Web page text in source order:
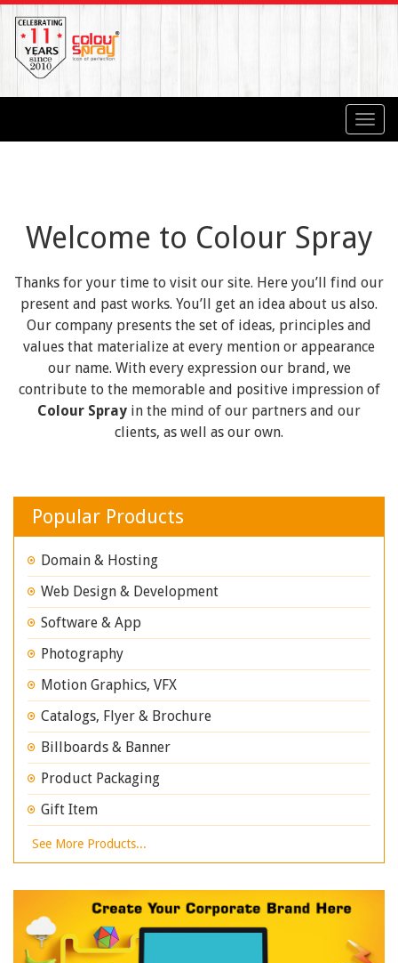
Welcome to Colour Spray
Thanks for your time to visit our site. Here you’ll find our
present and past works. You’ll get an idea about us also.
Our company presents the set of ideas, principles and
values that materialize at every mention or appearance
our name. With every expression our brand, we
contribute to the memorable and positive impression of
Colour Spray in the mind of our partners and our
clients, as well as our own.
Popular Products
Domain & Hosting
Web Design & Development
Software & App
Photography
Motion Graphics, VFX
Catalogs, Flyer & Brochure
Billboards & Banner
Product Packaging
Gift Item
See More Products...